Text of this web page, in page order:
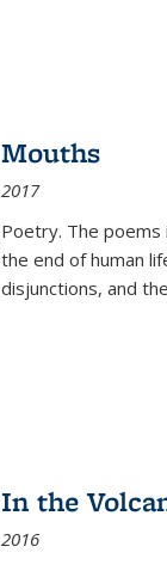
Mouths
2017
Poetry. The poems
the end of human
disjunctions, and
In the
2016